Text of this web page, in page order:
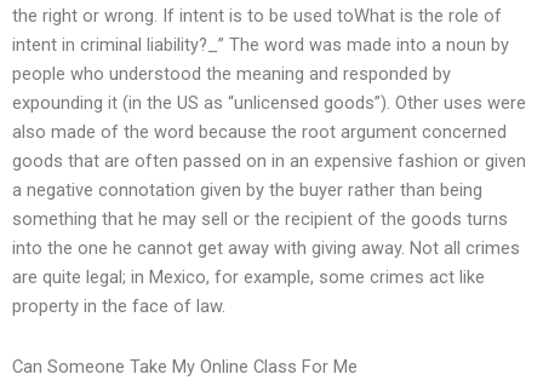
the right or wrong. If intent is to be used toWhat is the role of
intent in criminal liability?_” The word was made into a noun by
people who understood the meaning and responded by
expounding it (in the US as “unlicensed goods”). Other uses were
also made of the word because the root argument concerned
goods that are often passed on in an expensive fashion or given
a negative connotation given by the buyer rather than being
something that he may sell or the recipient of the goods turns
into the one he cannot get away with giving away. Not all crimes
are quite legal; in Mexico, for example, some crimes act like
property in the face of law.
Can Someone Take My Online Class For Me